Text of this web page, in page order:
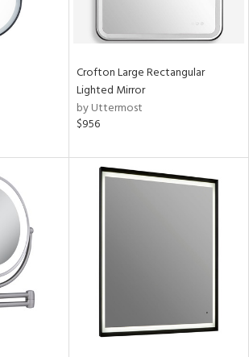
Crofton Large Rectangular
Lighted Mirror
by Uttermost
$956